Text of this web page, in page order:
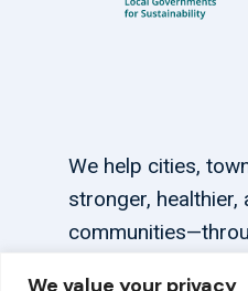
We value your privacy
We help cities,
stronger,